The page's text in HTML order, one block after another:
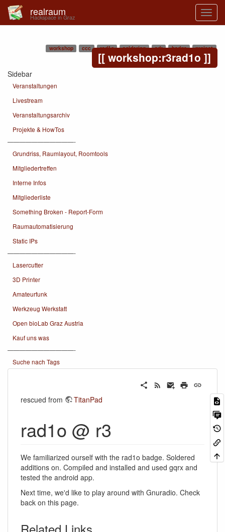
realraum
Hackspace in Graz
workshop ccc rad1o soldering sdr badge project
workshop:r3rad1o
Sidebar
Veranstaltungen
Livestream
Veranstaltungsarchiv
Projekte & HowTos
———————————-
Grundriss, Raumlayout, Roomtools
Mitgliedertreffen
Interne Infos
Mitgliederliste
Something Broken - Report-Form
Raumautomatisierung
Static IPs
———————————-
Lasercutter
3D Printer
Amateurfunk
Werkzeug Werkstatt
Open bioLab Graz Austria
Kauf uns was
———————————-
Suche nach Tags
rescued from TitanPad
rad1o @ r3
We familiarized ourself with the rad1o badge. Soldered
additions on. Compiled and installed and used gqrx and
tested the android app.
Next time, we'd like to play around with Gnuradio. Check
back on this page.